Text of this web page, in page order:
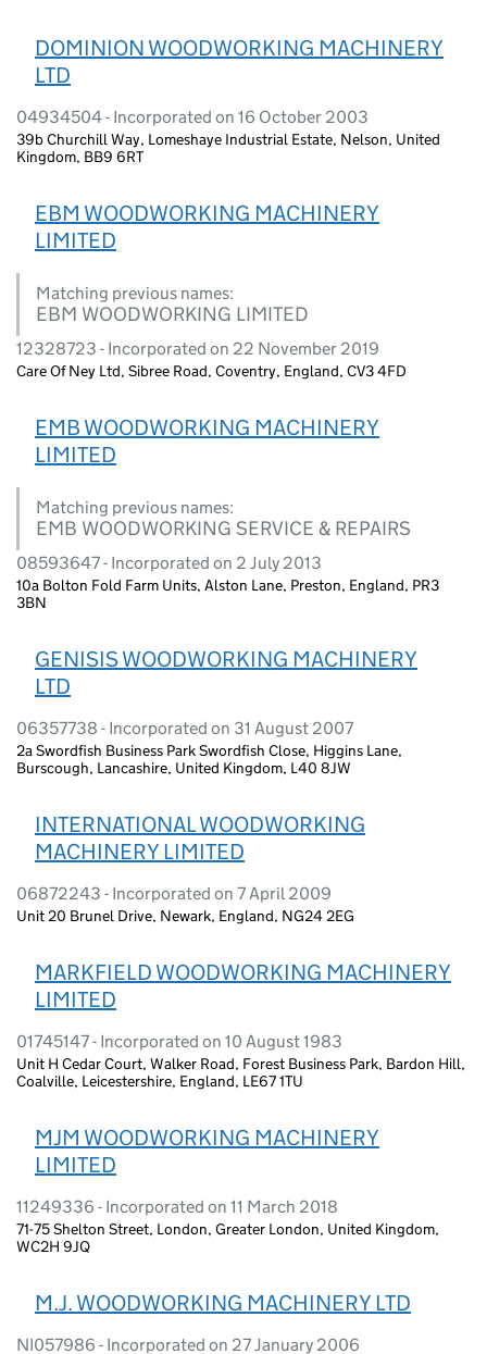
DOMINION WOODWORKING MACHINERY
LTD
04934504 - Incorporated on 16 October 2003
39b Churchill Way, Lomeshaye Industrial Estate, Nelson, United
Kingdom, BB9 6RT
EBM WOODWORKING MACHINERY
LIMITED
Matching previous names:
EBM WOODWORKING LIMITED
12328723 - Incorporated on 22 November 2019
Care Of Ney Ltd, Sibree Road, Coventry, England, CV3 4FD
EMB WOODWORKING MACHINERY
LIMITED
Matching previous names:
EMB WOODWORKING SERVICE & REPAIRS
08593647 - Incorporated on 2 July 2013
10a Bolton Fold Farm Units, Alston Lane, Preston, England, PR3
3BN
GENISIS WOODWORKING MACHINERY
LTD
06357738 - Incorporated on 31 August 2007
2a Swordfish Business Park Swordfish Close, Higgins Lane,
Burscough, Lancashire, United Kingdom, L40 8JW
INTERNATIONAL WOODWORKING
MACHINERY LIMITED
06872243 - Incorporated on 7 April 2009
Unit 20 Brunel Drive, Newark, England, NG24 2EG
MARKFIELD WOODWORKING MACHINERY
LIMITED
01745147 - Incorporated on 10 August 1983
Unit H Cedar Court, Walker Road, Forest Business Park, Bardon Hill,
Coalville, Leicestershire, England, LE67 1TU
MJM WOODWORKING MACHINERY
LIMITED
11249336 - Incorporated on 11 March 2018
71-75 Shelton Street, London, Greater London, United Kingdom,
WC2H 9JQ
M.J. WOODWORKING MACHINERY LTD
NI057986 - Incorporated on 27 January 2006